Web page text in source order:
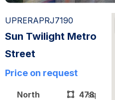
UPRERAPRJ7190
Sun Twilight Metro
Street
Price on request
North
478
sq